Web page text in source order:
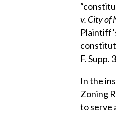
v. City of
F. Supp.
In the
Zoning
to serve